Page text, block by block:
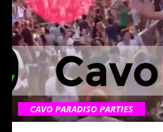
CAVO PARADISO PARTIES